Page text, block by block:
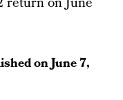
onJune 7,